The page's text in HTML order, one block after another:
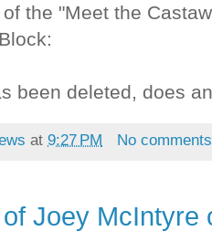
the "Meet the
been deleted, does
at 9:27 PM No
Joey McIntyre